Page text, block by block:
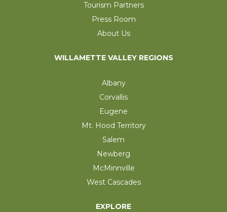
Tourism Partners
Press Room
About Us
WILLAMETTE VALLEY REGIONS
Albany
Corvallis
Eugene
Mt. Hood Territory
Salem
Newberg
McMinnville
West Cascades
EXPLORE